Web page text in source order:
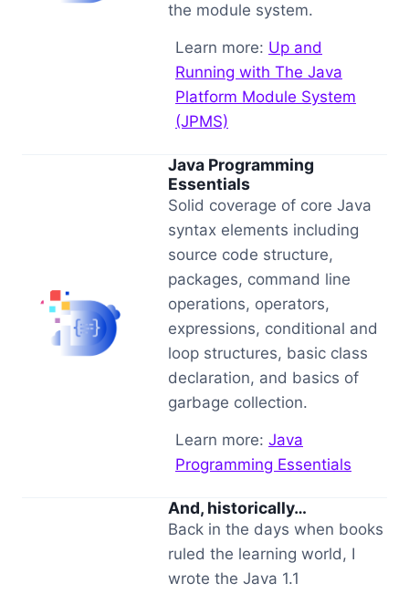
the module system.
Learn more: Up and
Running with The Java
Platform Module System
(JPMS)
Java Programming
Essentials
Solid coverage of core Java
syntax elements including
source code structure,
packages, command line
operations, operators,
expressions, conditional and
loop structures, basic class
declaration, and basics of
garbage collection.
Learn more: Java
Programming Essentials
And, historically…
Back in the days when books
ruled the learning world, I
wrote the Java 1.1